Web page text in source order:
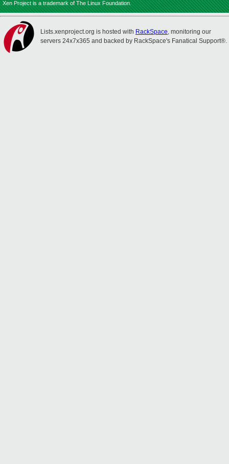
Xen Project is a trademark of The Linux Foundation.
Lists.xenproject.org is hosted with RackSpace, monitoring our
servers 24x7x365 and backed by RackSpace's Fanatical Support®.